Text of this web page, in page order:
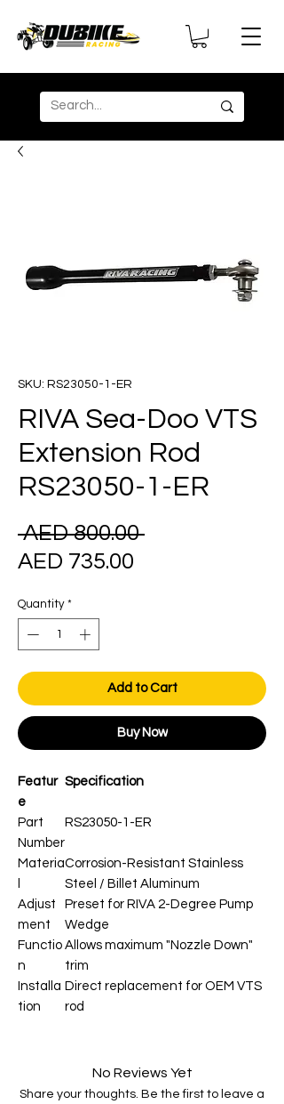
SKU: RS23050-1-ER
RIVA Sea-Doo VTS
Extension Rod
RS23050-1-ER
AED 800.00 Regular
AED 735.00
Quantity *
Add to Cart
Buy Now
Featur
e
Specification
Part
Number
RS23050-1-ER
MateriaCorrosion-Resistant Stainless
Steel / Billet Aluminum
Adjust
ment
Preset for RIVA 2-Degree Pump
Wedge
Functio
n
Allows maximum "Nozzle Down"
trim
Installa
tion
Direct replacement for OEM VTS
rod
No Reviews Yet
Share your thoughts. Be the first to leave a